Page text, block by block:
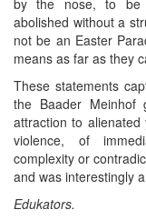
abolished without a
not be an Easter
means as far as they
These statements
the Baader
attraction to
violence, of
complexity or
and was interestingly
Edukators.